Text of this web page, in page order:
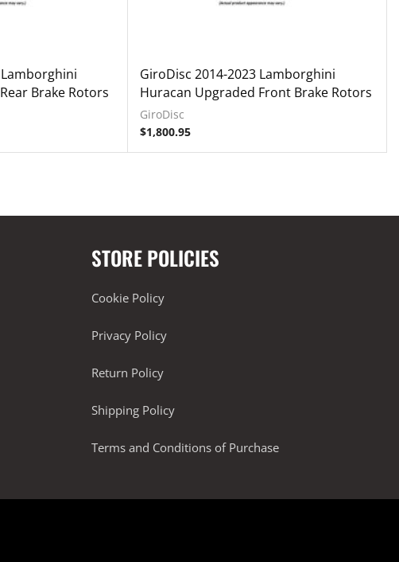
Brake Rotors
GiroDisc 2014-2023 Lamborghini
Huracan Upgraded Front Brake Rotors
GiroDisc
$1,800.95
STORE POLICIES
Cookie Policy
Privacy Policy
Return Policy
Shipping Policy
Terms and Conditions of Purchase